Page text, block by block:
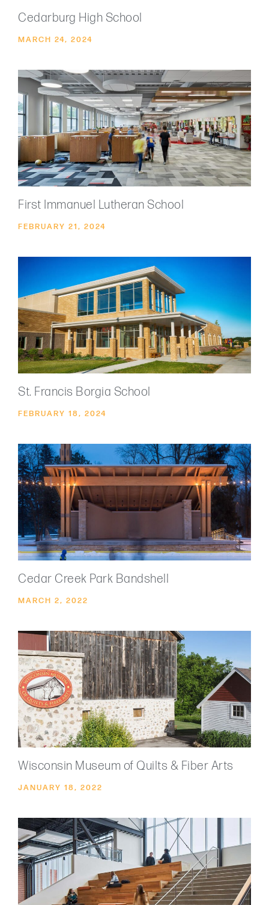
Cedarburg High School
MARCH 24, 2024
First Immanuel Lutheran School
FEBRUARY 21, 2024
St. Francis Borgia School
FEBRUARY 18, 2024
Cedar Creek Park Bandshell
MARCH 2, 2022
Wisconsin Museum of Quilts & Fiber Arts
JANUARY 18, 2022